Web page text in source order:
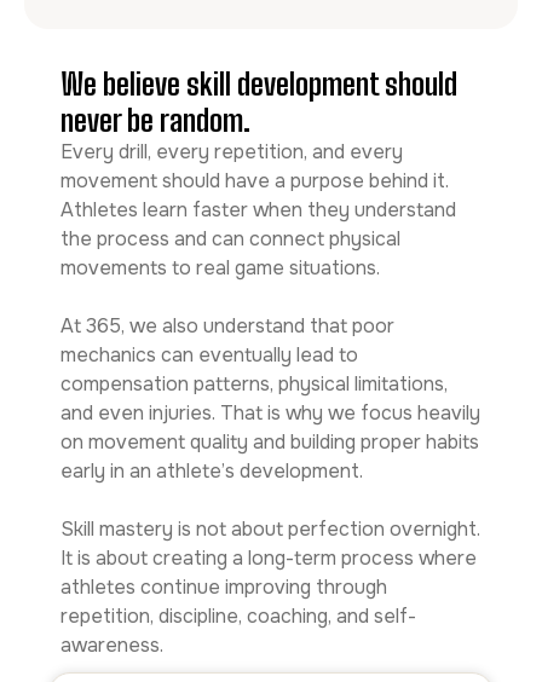
We believe skill development should
never be random.
Every drill, every repetition, and every
movement should have a purpose behind it.
Athletes learn faster when they understand
the process and can connect physical
movements to real game situations.
At 365, we also understand that poor
mechanics can eventually lead to
compensation patterns, physical limitations,
and even injuries. That is why we focus heavily
on movement quality and building proper habits
early in an athlete’s development.
Skill mastery is not about perfection overnight.
It is about creating a long-term process where
athletes continue improving through
repetition, discipline, coaching, and self-
awareness.